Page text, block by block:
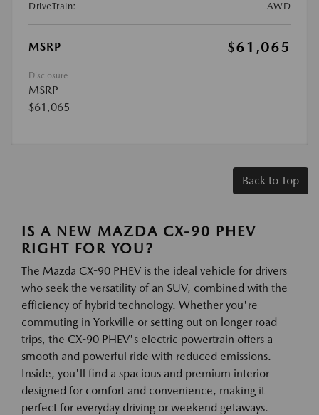
DriveTrain:
AWD
MSRP $61,065
Disclosure
MSRP
$61,065
Back to Top
IS A NEW MAZDA CX-90 PHEV
RIGHT FOR YOU?
The Mazda CX-90 PHEV is the ideal vehicle for drivers
who seek the versatility of an SUV, combined with the
efficiency of hybrid technology. Whether you're
commuting in Yorkville or setting out on longer road
trips, the CX-90 PHEV's electric powertrain offers a
smooth and powerful ride with reduced emissions.
Inside, you'll find a spacious and premium interior
designed for comfort and convenience, making it
perfect for everyday driving or weekend getaways.